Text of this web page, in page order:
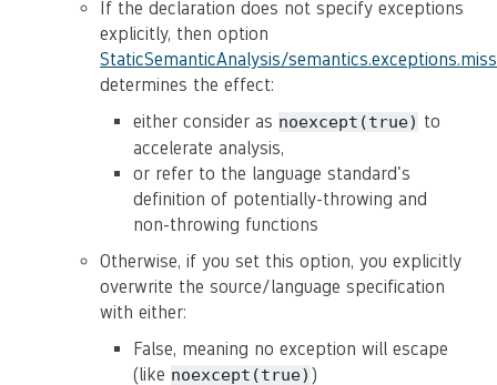
If the declaration does not specify exceptions
explicitly, then option
StaticSemanticAnalysis/
determines the effect:
either consider as noexcept(true) to
accelerate analysis,
or refer to the language standard's
definition of potentially-throwing and
non-throwing functions
Otherwise, if you set this option, you explicitly
overwrite the source/language specification
with either:
False, meaning no exception will escape
(like noexcept(true) )